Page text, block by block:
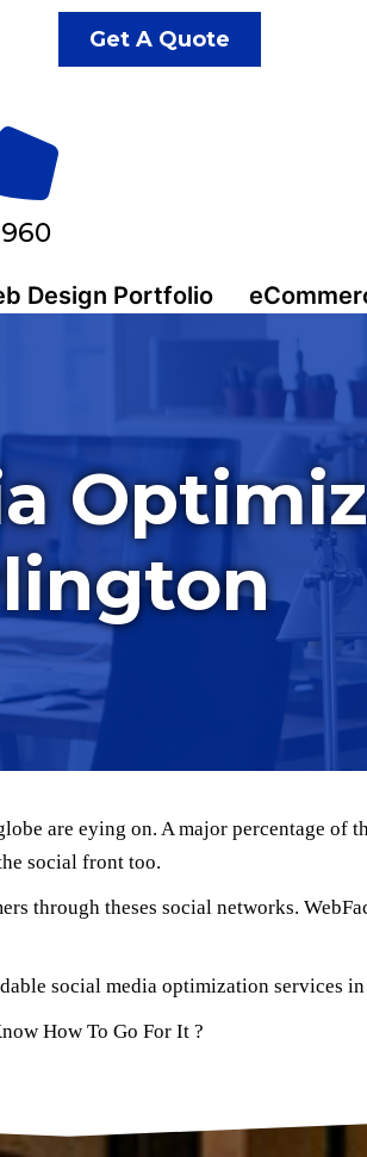
Get A Quote
Design Portfolio
are eying on. A major percentage of
social front too.
through theses social networks.
social media optimization services
How To Go For It ?